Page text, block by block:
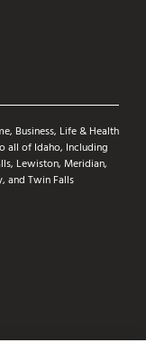
Business, Life & Health
all of Idaho, Including
Lewiston, Meridian,
and Twin Falls